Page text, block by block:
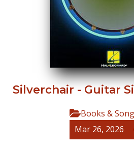
Silverchair - Guitar
Books &
Mar 26, 2026